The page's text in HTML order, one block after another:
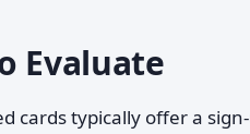
Evaluate
cards typically offer a